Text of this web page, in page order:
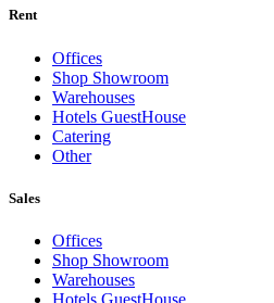
Rent
Offices
Shop Showroom
Warehouses
Hotels GuestHouse
Catering
Other
Sales
Offices
Shop Showroom
Warehouses
Hotels GuestHouse